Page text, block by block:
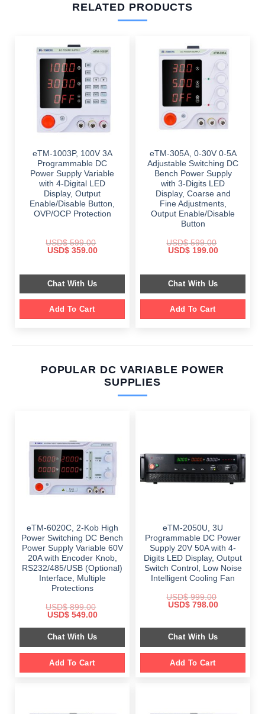
RELATED PRODUCTS
eTM-1003P, 100V 3A
Programmable DC
Power Supply Variable
with 4-Digital LED
Display, Output
Enable/Disable Button,
OVP/OCP Protection
USD$599.00
Original
$ 599.00.
USD$359.00Current
$ 359.00.
Chat With Us
Add To Cart
eTM-305A, 0-30V 0-5A
Adjustable Switching DC
Bench Power Supply
with 3-Digits LED
Display, Coarse and
Fine Adjustments,
Output Enable/Disable
Button
USD$599.00
Original
$ 599.00.
USD$199.00Current
$ 199.00.
Chat With Us
Add To Cart
POPULAR DC VARIABLE POWER
SUPPLIES
eTM-6020C, 2-Kob High
Power Switching DC Bench
Power Supply Variable 60V
20A with Encoder Knob,
RS232/485/USB (Optional)
Interface, Multiple
Protections
USD$899.00
Original
was:
$ 899.00.
USD$549.00Current
is:
$ 549.00.
Chat With Us
Add To Cart
eTM-2050U, 3U
Programmable DC Power
Supply 20V 50A with 4-
Digits LED Display, Output
Switch Control, Low Noise
Intelligent Cooling Fan
USD$999.00
Original
$ 999.00.
USD$798.00Current
$ 798.00.
Chat With Us
Add To Cart